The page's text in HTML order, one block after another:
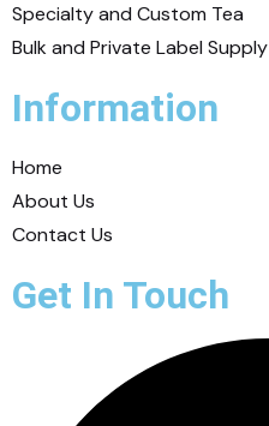
Specialty and Custom Tea
Bulk and Private Label Supply
Information
Home
About Us
Contact Us
Get In Touch